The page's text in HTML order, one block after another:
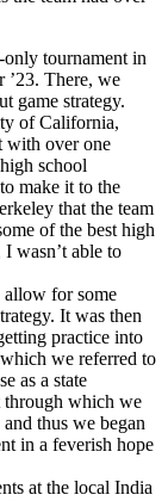
tournament in
There, we
game strategy.
of California,
with over one
school
make it to the
that the team
of the best high
wasn’t able to
allow for some
It was then
practice into
we referred to
as a state
through which we
thus we began
in a feverish hope
at the local India